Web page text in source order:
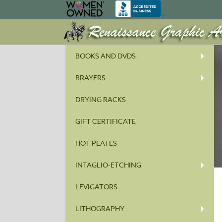
BOOKS AND DVDS
BRAYERS
DRYING RACKS
GIFT CERTIFICATE
HOT PLATES
INTAGLIO-ETCHING
LEVIGATORS
LITHOGRAPHY